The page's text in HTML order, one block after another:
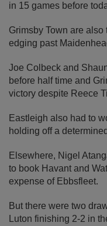
in 15 games before
Grimsby Town are
edging past
Joe Colbeck and
before half time and
victory despite Reece
Eastleigh also had to
holding off a
Elsewhere, Nigel
to book Havant and
expense of Ebbsfleet.
But there were two
Luton finishing 2-2 in